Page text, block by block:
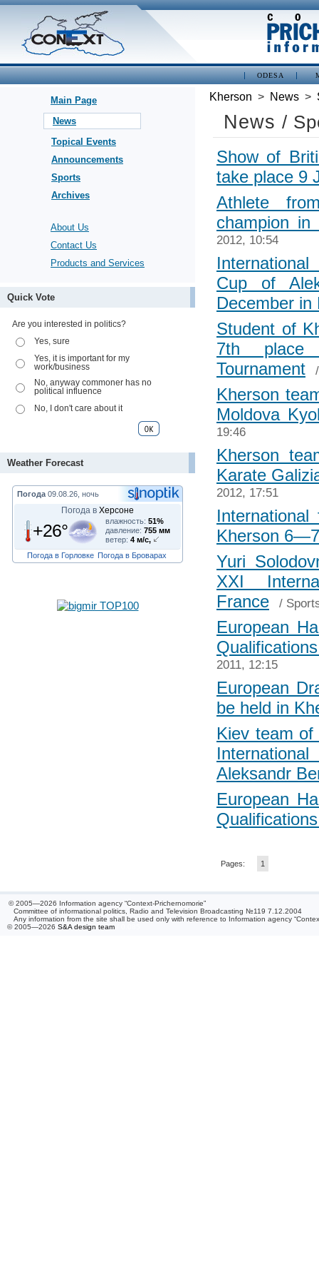
ODESA
Main Page
News
Topical Events
Announcements
Sports
Archives
About Us
Contact Us
Products and Services
Quick Vote
Are you interested in politics?
Yes, sure
Yes, it is important for my
work/business
No, anyway commoner has no
political influence
No, I don't care about it
Weather Forecast
Погода 09.08.26, ночь
Погода в Херсоне
+26° влажность: 51%
давление: 755 мм
ветер: 4 м/с,
Погода в Горловке Погода в Броварах
Kherson > News >
News /
Show of
take place 9
Athlete
champion in
2012, 10:54
Cup of
December in
Student of
7th place
Tournament
Kherson
Moldova
19:46
Kherson
Karate
2012, 17:51
Kherson
Yuri
XXI
France
/
European
2011, 12:15
European
be held in
Kiev team
Aleksandr
European
Pages: 1
© 2005—2026 Information agency “Context-Prichernomorie”
Committee of informational politics, Radio and Television Broadcasting №119 7.12.2004
Any information from the site shall be used only with reference to Information agency
© 2005—2026 S&A design team